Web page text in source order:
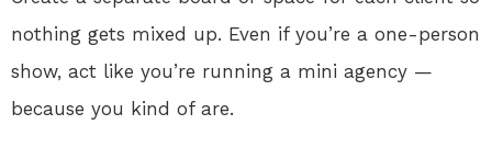
nothing gets mixed up. Even if you’re a one-person
show, act like you’re running a mini agency —
because you kind of are.